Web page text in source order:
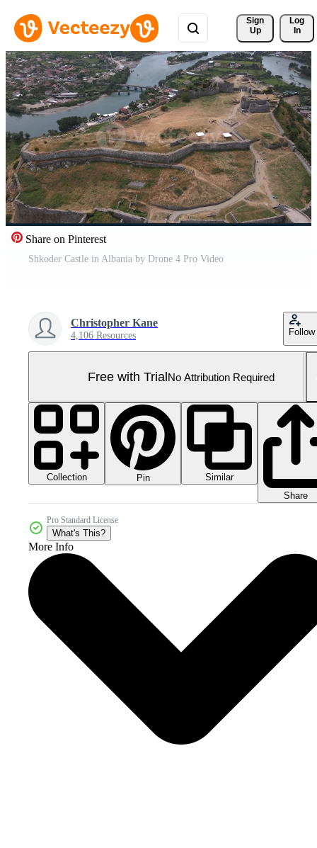
Sign
Up
Log
In
Share on Pinterest
Shkoder Castle in Albania by Drone 4 Pro Video
Christopher Kane
4,106 Resources Follow
Free with TrialNo Attribution Required
Collection Pin
Similar
Share
Pro Standard License
What's This?
More Info